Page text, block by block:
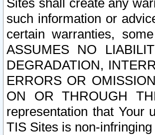
Sites shall create any
such information or
certain warranties,
ASSUMES NO
DEGRADATION,
ERRORS OR
ON OR THROUGH
representation that Your
TIS Sites is non-